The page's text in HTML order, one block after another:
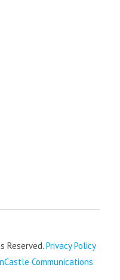
Reserved. Privacy Policy
Communications